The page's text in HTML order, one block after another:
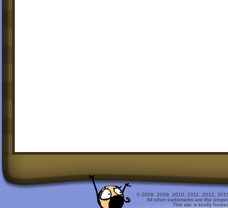
© 2008, 2009, 2010, 2011, 2012,
All other trademarks are the
This site is kindly